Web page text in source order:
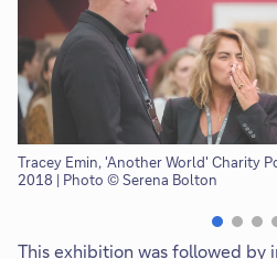
Tracey Emin, 'Another World' Charity
2018 | Photo © Serena Bolton
This exhibition was followed by